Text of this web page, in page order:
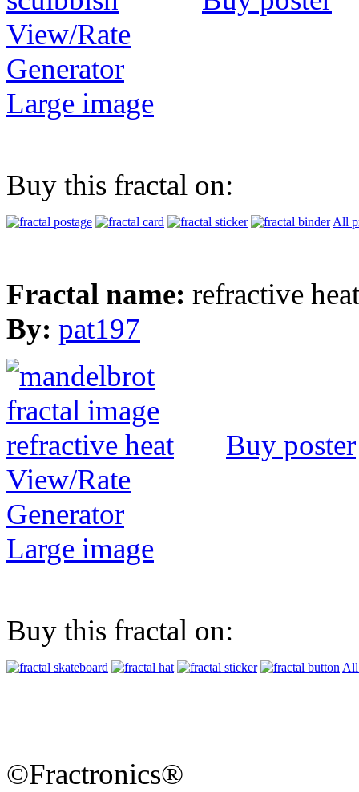
View/Rate
Generator
Large image
Buy this fractal on:
All
Fractal name: refractive heat
By: pat197
Buy poster
View/Rate
Generator
Large image
Buy this fractal on:
All
©Fractronics®